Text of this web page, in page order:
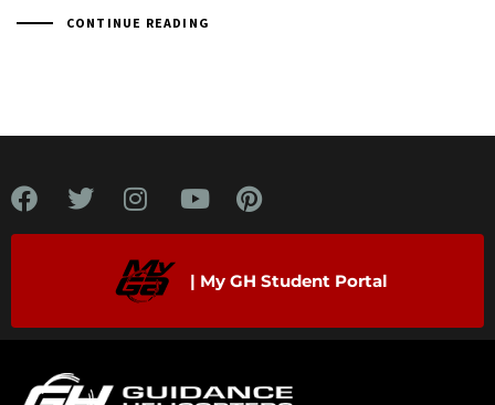
CONTINUE READING
| My GH Student Portal